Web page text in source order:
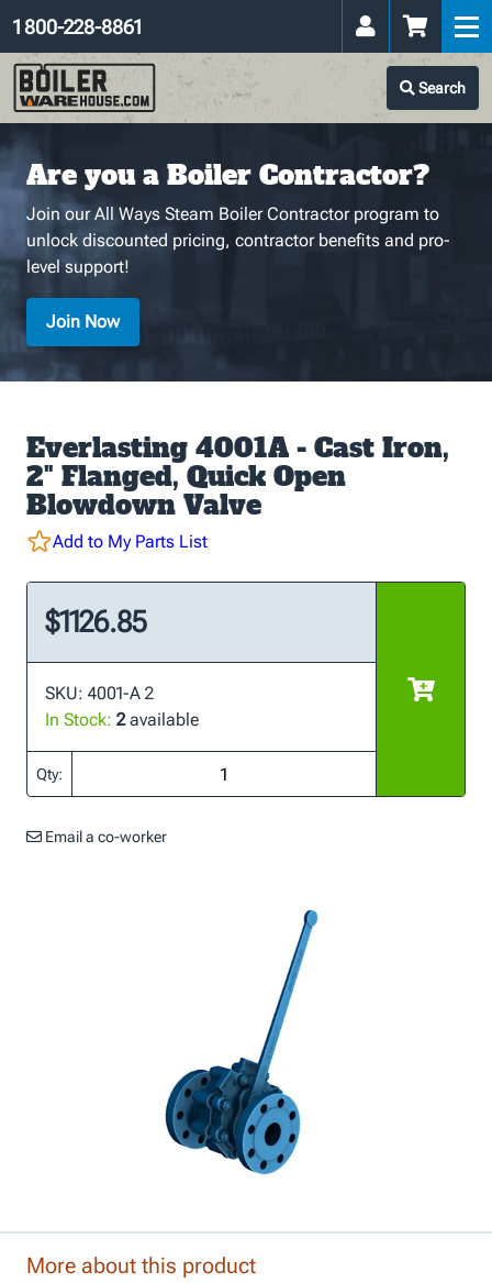
Search
1 800-228-8861
Are you a Boiler Contractor?
Join our All Ways Steam Boiler Contractor program to
unlock discounted pricing, contractor benefits and pro-
level support!
Join Now
Everlasting 4001A - Cast Iron,
2" Flanged, Quick Open
Blowdown Valve
Add to My Parts List
$1126.85
SKU: 4001-A 2
In Stock: 2available
Qty:
Email a co-worker
More about this product